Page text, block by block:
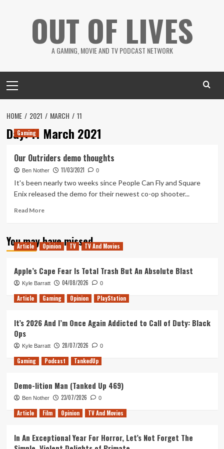
OUT OF LIVES
A GAMING, MOVIE AND TV PODCAST NETWORK
Menu
HOME 2021 MARCH 11
Day:11 March 2021
Gaming
Our Outriders demo thoughts
Ben Nother 11/03/2021 0
It's been nearly two weeks since People Can Fly and Square
Enix released the demo for their newest co-op shooter...
Read MoreRead
Our
Outriders
You may have missed
Article Opinion TV TV And Movies
Apple’s Cape Fear Is Total Trash But An Absolute Blast
Kyle Barratt 04/08/2026 0
Article Gaming Opinion PlayStation
It’s 2026 And I’m Once Again Addicted to Call of Duty: Black
Ops
Kyle Barratt 28/07/2026 0
Gaming Podcast TankedUp
Demo-lition Man (Tanked Up 469)
Ben Nother 23/07/2026 0
Article Film Opinion TV And Movies
In An Exceptional Year For Horror, Let’s Not Forget The